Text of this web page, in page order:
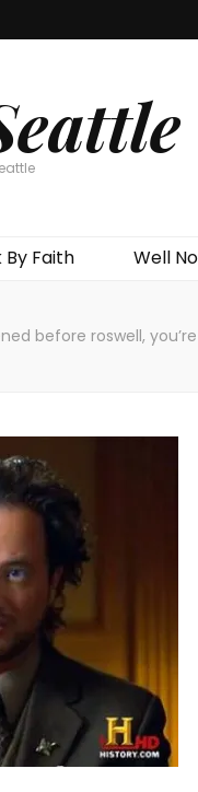
By Faith Well
before roswell,